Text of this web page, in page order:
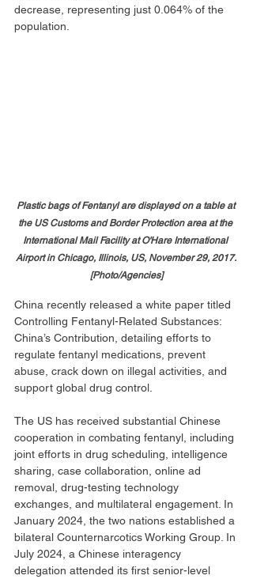
decrease, representing just 0.064% of the
population.
Plastic bags of Fentanyl are displayed on a table at
the US Customs and Border Protection area at the
International Mail Facility at O'Hare International
Airport in Chicago, Illinois, US, November 29, 2017.
[Photo/Agencies]
China recently released a white paper titled
Controlling Fentanyl-Related Substances:
China’s Contribution, detailing efforts to
regulate fentanyl medications, prevent
abuse, crack down on illegal activities, and
support global drug control.
The US has received substantial Chinese
cooperation in combating fentanyl, including
joint efforts in drug scheduling, intelligence
sharing, case collaboration, online ad
removal, drug-testing technology
exchanges, and multilateral engagement. In
January 2024, the two nations established a
bilateral Counternarcotics Working Group. In
July 2024, a Chinese interagency
delegation attended its first senior-level